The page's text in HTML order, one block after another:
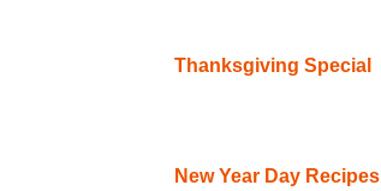
Thanksgiving Special
New Year Day Recipes